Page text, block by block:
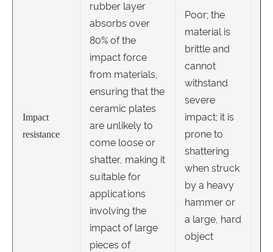
Impact
resistance
rubber layer
absorbs over
80% of the
impact force
from materials,
ensuring that the
ceramic plates
are unlikely to
come loose or
shatter, making it
suitable for
applications
involving the
impact of large
pieces of
Poor; the
material is
brittle and
cannot
withstand
severe
impact; it is
prone to
shattering
when struck
by a heavy
hammer or
a large, hard
object